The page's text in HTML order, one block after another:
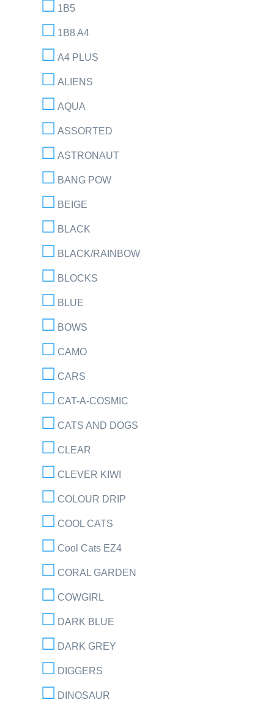
1B5
1B8 A4
A4 PLUS
ALIENS
AQUA
ASSORTED
ASTRONAUT
BANG POW
BEIGE
BLACK
BLACK/RAINBOW
BLOCKS
BLUE
BOWS
CAMO
CARS
CAT-A-COSMIC
CATS AND DOGS
CLEAR
CLEVER KIWI
COLOUR DRIP
COOL CATS
Cool Cats EZ4
CORAL GARDEN
COWGIRL
DARK BLUE
DARK GREY
DIGGERS
DINOSAUR